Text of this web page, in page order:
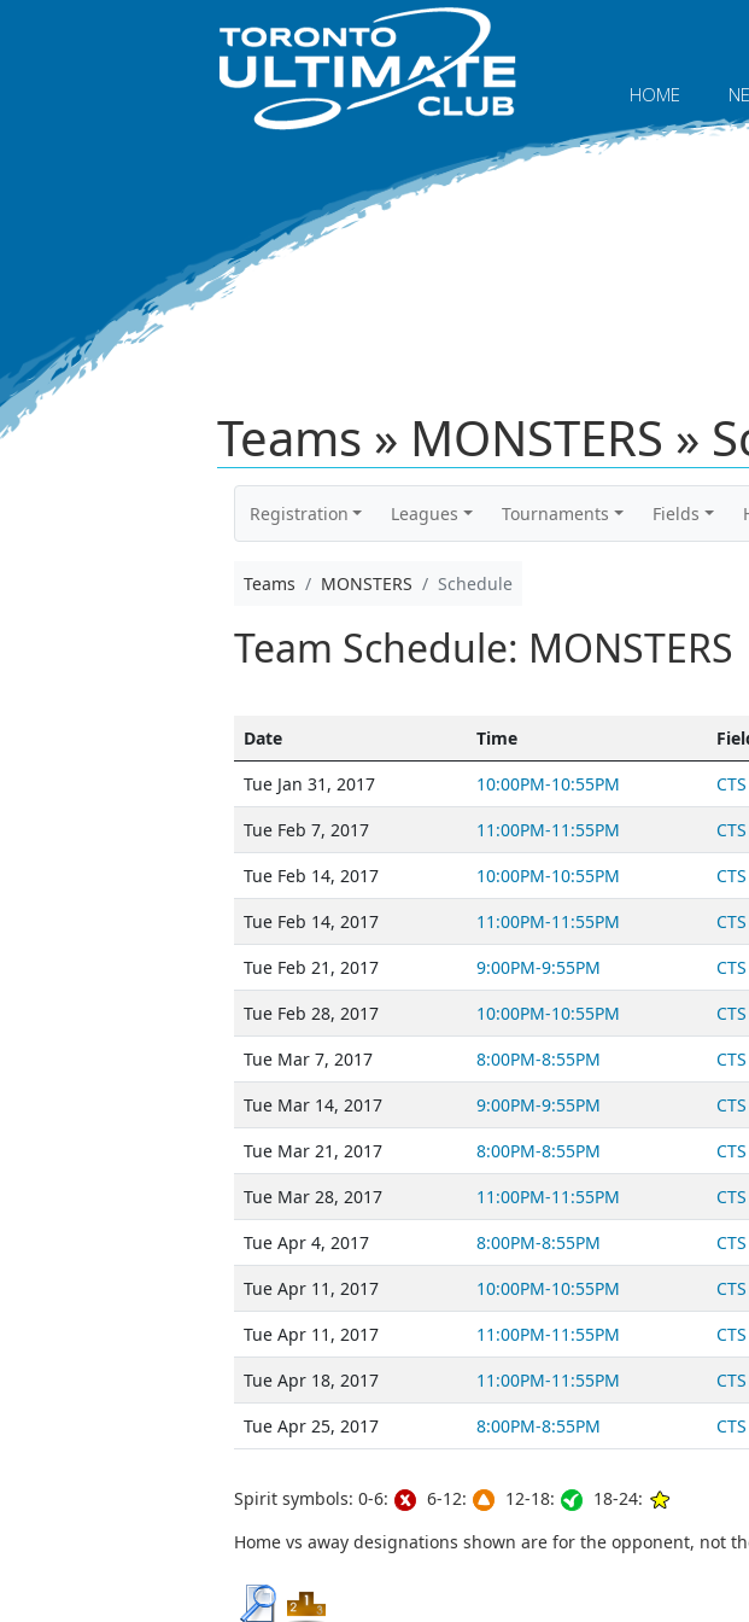
HOME
Teams » MONSTERS »
Registration Leagues Tournaments Fields
Teams MONSTERS Schedule
Team Schedule: MONSTERS
Date Time
Tue Jan 31, 2017
10:00PM-10:55PM
Tue Feb 7, 2017
11:00PM-11:55PM
Tue Feb 14, 2017
10:00PM-10:55PM
Tue Feb 14, 2017
11:00PM-11:55PM
Tue Feb 21, 2017
9:00PM-9:55PM
Tue Feb 28, 2017
10:00PM-10:55PM
Tue Mar 7, 2017
8:00PM-8:55PM
Tue Mar 14, 2017
9:00PM-9:55PM
Tue Mar 21, 2017
8:00PM-8:55PM
Tue Mar 28, 2017
11:00PM-11:55PM
Tue Apr 4, 2017
8:00PM-8:55PM
Tue Apr 11, 2017
10:00PM-10:55PM
Tue Apr 11, 2017
11:00PM-11:55PM
Tue Apr 18, 2017
11:00PM-11:55PM
Tue Apr 25, 2017
8:00PM-8:55PM
Spirit symbols: 0-6: 6-12: 12-18:
18-24:
Home vs away designations shown are for the opponent, not